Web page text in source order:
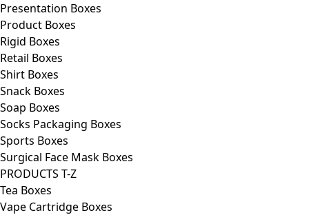
Presentation Boxes
Product Boxes
Rigid Boxes
Retail Boxes
Shirt Boxes
Snack Boxes
Soap Boxes
Socks Packaging Boxes
Sports Boxes
Surgical Face Mask Boxes
PRODUCTS T-Z
Tea Boxes
Vape Cartridge Boxes